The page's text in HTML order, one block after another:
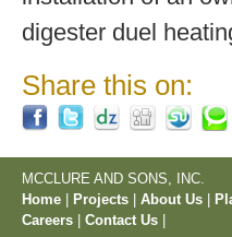
digester duel
Share this on:
MCCLURE AND SONS, INC.
Home
Projects About Us
Careers
Contact Us